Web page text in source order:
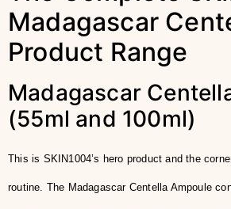
Madagascar
Product Range
Madagascar
(55ml and 100ml)
This is SKIN1004’s hero product and the
routine. The Madagascar Centella Ampoule